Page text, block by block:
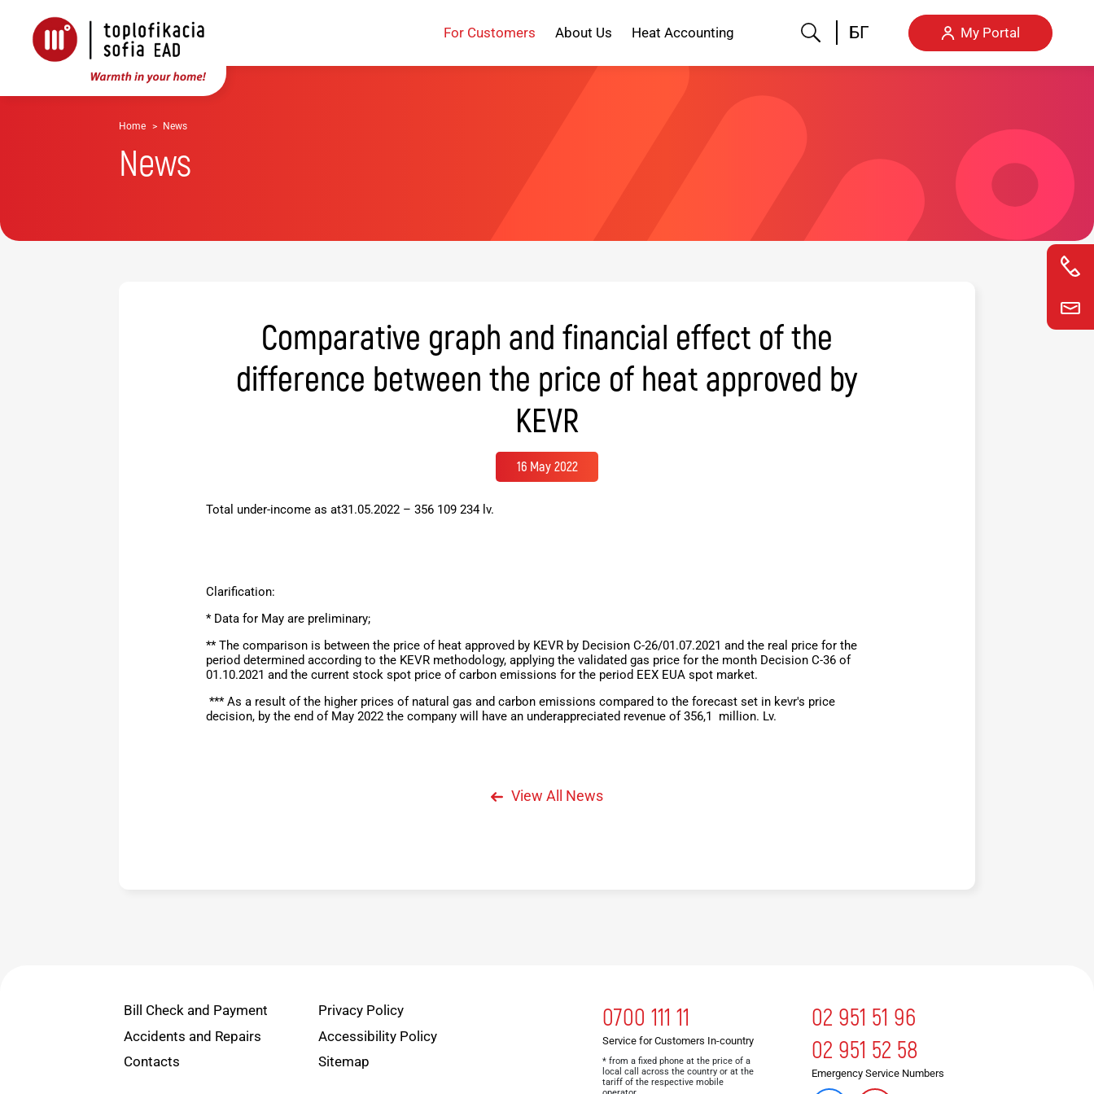
For Customers About Us Heat Accounting Search БГ My Portal
Home News
News
Comparative graph and financial effect of the
difference between the price of heat approved by
KEVR
16 May 2022
Total under-income as at31.05.2022 – 356 109 234 lv.
Clarification:
* Data for May are preliminary;
** The comparison is between the price of heat approved by KEVR by Decision C-26/01.07.2021 and the real price for the
period determined according to the KEVR methodology, applying the validated gas price for the month Decision C-36 of
01.10.2021 and the current stock spot price of carbon emissions for the period EEX EUA spot market.
*** As a result of the higher prices of natural gas and carbon emissions compared to the forecast set in kevr's price
decision, by the end of May 2022 the company will have an underappreciated revenue of356,1 million. Lv.
View All News
Bill Check and Payment
Accidents and Repairs
Contacts
Privacy Policy
Accessibility Policy
Sitemap
0700 111 11
Service for Customers In-country
* from a fixed phone at the price of a
local call across the country or at the
tariff of the respective mobile
02 951 51 96
02 951 52 58
Emergency Service Numbers